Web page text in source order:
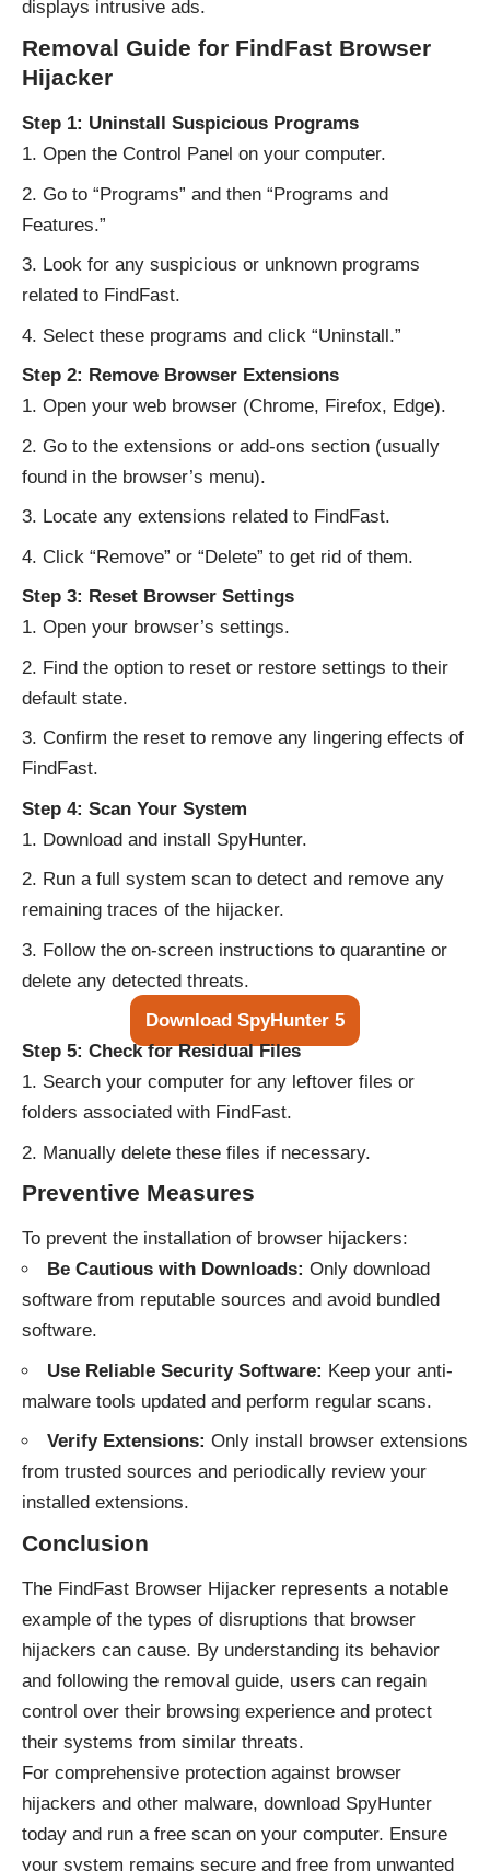
displays intrusive ads.
Removal Guide for FindFast Browser
Hijacker
Step 1: Uninstall Suspicious Programs
Open the Control Panel on your computer.
Go to “Programs” and then “Programs and
Features.”
Look for any suspicious or unknown programs
related to FindFast.
Select these programs and click “Uninstall.”
Step 2: Remove Browser Extensions
Open your web browser (Chrome, Firefox, Edge).
Go to the extensions or add-ons section (usually
found in the browser’s menu).
Locate any extensions related to FindFast.
Click “Remove” or “Delete” to get rid of them.
Step 3: Reset Browser Settings
Open your browser’s settings.
Find the option to reset or restore settings to their
default state.
Confirm the reset to remove any lingering effects of
FindFast.
Step 4: Scan Your System
Download and install SpyHunter.
Run a full system scan to detect and remove any
remaining traces of the hijacker.
Follow the on-screen instructions to quarantine or
delete any detected threats.
Download SpyHunter 5
Step 5: Check for Residual Files
Search your computer for any leftover files or
folders associated with FindFast.
Manually delete these files if necessary.
Preventive Measures
To prevent the installation of browser hijackers:
Be Cautious with Downloads: Only download
software from reputable sources and avoid bundled
software.
Use Reliable Security Software: Keep your anti-
malware tools updated and perform regular scans.
Verify Extensions: Only install browser extensions
from trusted sources and periodically review your
installed extensions.
Conclusion
The FindFast Browser Hijacker represents a notable
example of the types of disruptions that browser
hijackers can cause. By understanding its behavior
and following the removal guide, users can regain
control over their browsing experience and protect
their systems from similar threats.
For comprehensive protection against browser
hijackers and other malware, download SpyHunter
today and run a free scan on your computer. Ensure
your system remains secure and free from unwanted